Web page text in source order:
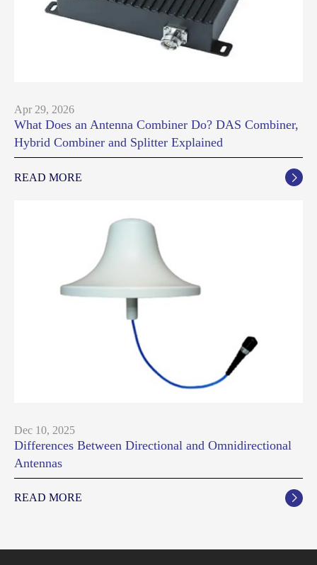
Apr 29, 2026
What Does an Antenna Combiner Do? DAS Combiner,
Hybrid Combiner and Splitter Explained
READ MORE 
Dec 10, 2025
Differences Between Directional and Omnidirectional
Antennas
READ MORE 